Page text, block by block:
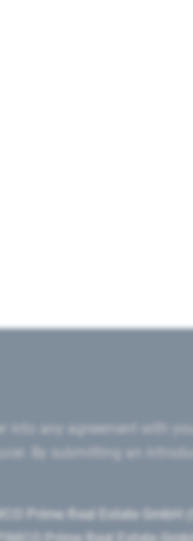
any agreement with
By submitting an
Prime Real Estate